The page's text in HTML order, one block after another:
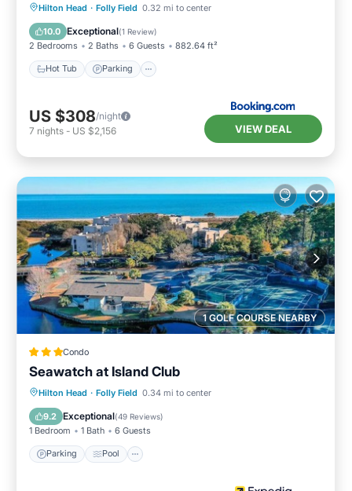
Hilton Head · Folly Field 0.32 mi to center
10.0 Exceptional(1 Review)
2 Bedrooms 2 Baths 6 Guests 882.64 ft²
Hot Tub Parking
Hot Tub Parking
Pool
Balcony/Terrace
US $308/night
7 nights - US $2,156 VIEW DEAL
1 GOLF COURSE NEARBY
Condo
Seawatch at Island Club
Hilton Head · Folly Field 0.34 mi to center
9.2 Exceptional(49 Reviews)
1 Bedroom 1 Bath 6 Guests
Parking Pool
Parking Pool